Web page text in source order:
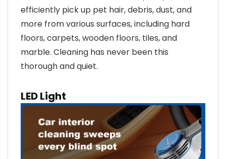
efficiently pick up pet hair, debris, dust, and
more from various surfaces, including hard
floors, carpets, wooden floors, tiles, and
marble. Cleaning has never been this
thorough and quiet.
LED Light